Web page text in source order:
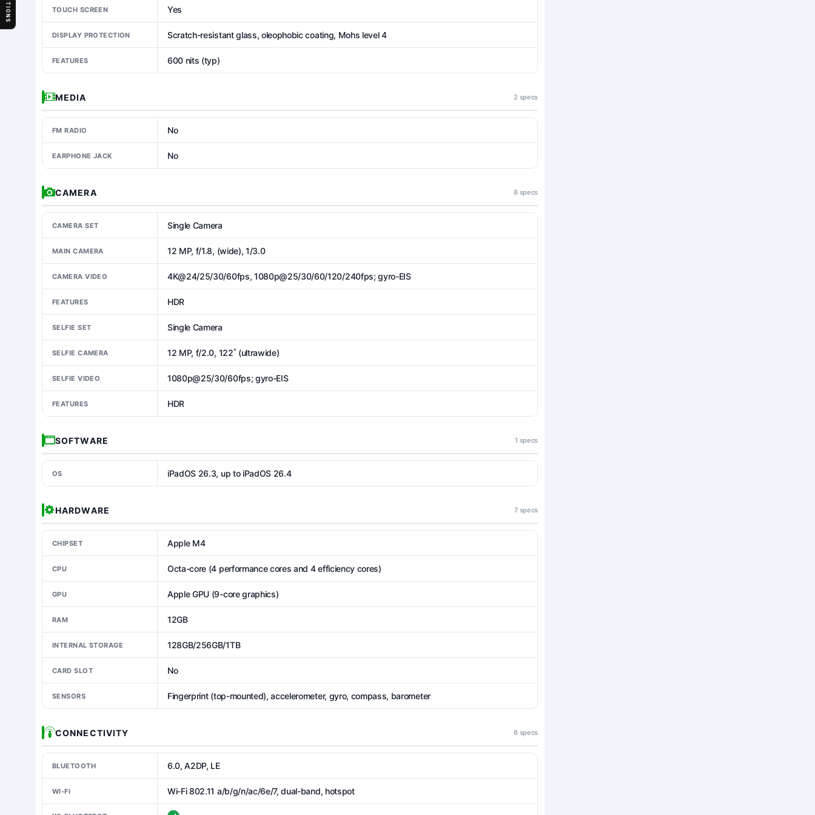
TOUCH SCREEN Yes
DISPLAY PROTECTION Scratch-resistant glass, oleophobic coating, Mohs level 4
FEATURES 600 nits (typ)
MEDIA 2 specs
FM RADIO No
EARPHONE JACK No
CAMERA 8 specs
CAMERA SET Single Camera
MAIN CAMERA 12 MP, f/1.8, (wide), 1/3.0
CAMERA VIDEO 4K@24/25/30/60fps, 1080p@25/30/60/120/240fps; gyro-EIS
FEATURES HDR
SELFIE SET Single Camera
SELFIE CAMERA 12 MP, f/2.0, 122˚ (ultrawide)
SELFIE VIDEO 1080p@25/30/60fps; gyro-EIS
FEATURES HDR
SOFTWARE 1 specs
OS iPadOS 26.3, up to iPadOS 26.4
HARDWARE 7 specs
CHIPSET Apple M4
CPU Octa-core (4 performance cores and 4 efficiency cores)
GPU Apple GPU (9-core graphics)
RAM 12GB
INTERNAL STORAGE 128GB/256GB/1TB
CARD SLOT No
SENSORS Fingerprint (top-mounted), accelerometer, gyro, compass, barometer
CONNECTIVITY 6 specs
BLUETOOTH 6.0, A2DP, LE
WI-FI Wi-Fi 802.11 a/b/g/n/ac/6e/7, dual-band, hotspot